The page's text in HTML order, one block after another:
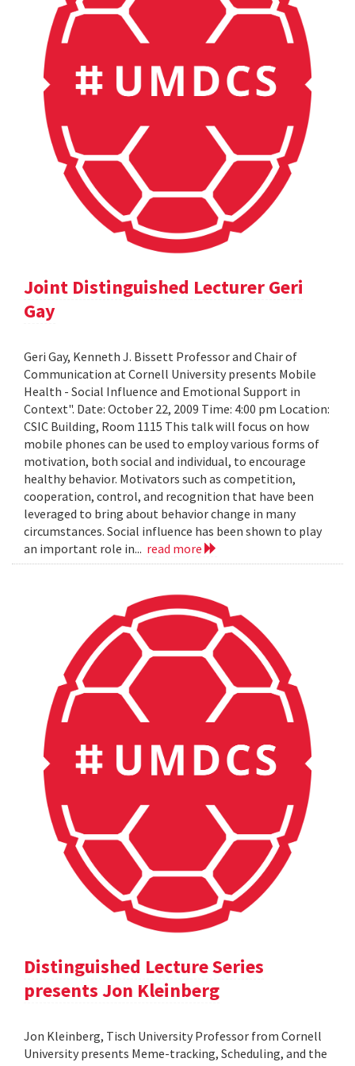
Joint Distinguished Lecturer Geri
Gay
Geri Gay, Kenneth J. Bissett Professor and Chair of
Communication at Cornell University presents Mobile
Health - Social Influence and Emotional Support in
Context". Date: October 22, 2009 Time: 4:00 pm Location:
CSIC Building, Room 1115 This talk will focus on how
mobile phones can be used to employ various forms of
motivation, both social and individual, to encourage
healthy behavior. Motivators such as competition,
cooperation, control, and recognition that have been
leveraged to bring about behavior change in many
circumstances. Social influence has been shown to play
an important role in... read more
Distinguished Lecture Series
presents Jon Kleinberg
Jon Kleinberg, Tisch University Professor from Cornell
University presents Meme-tracking, Scheduling, and the